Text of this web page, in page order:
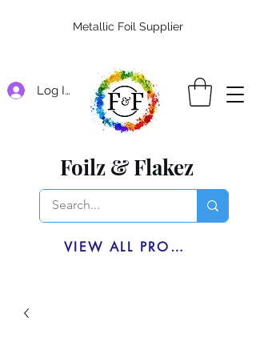
Log In
Foilz & Flakez
VIEW ALL PRODUCTS
Metallic Foil Supplier